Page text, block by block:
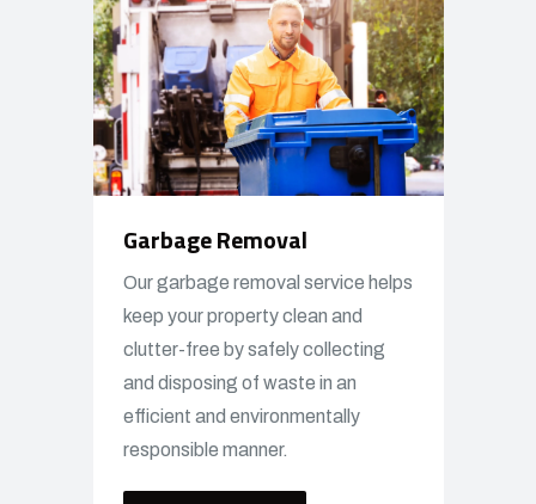
Garbage Removal
Our garbage removal service helps
keep your property clean and
clutter-free by safely collecting
and disposing of waste in an
efficient and environmentally
responsible manner.